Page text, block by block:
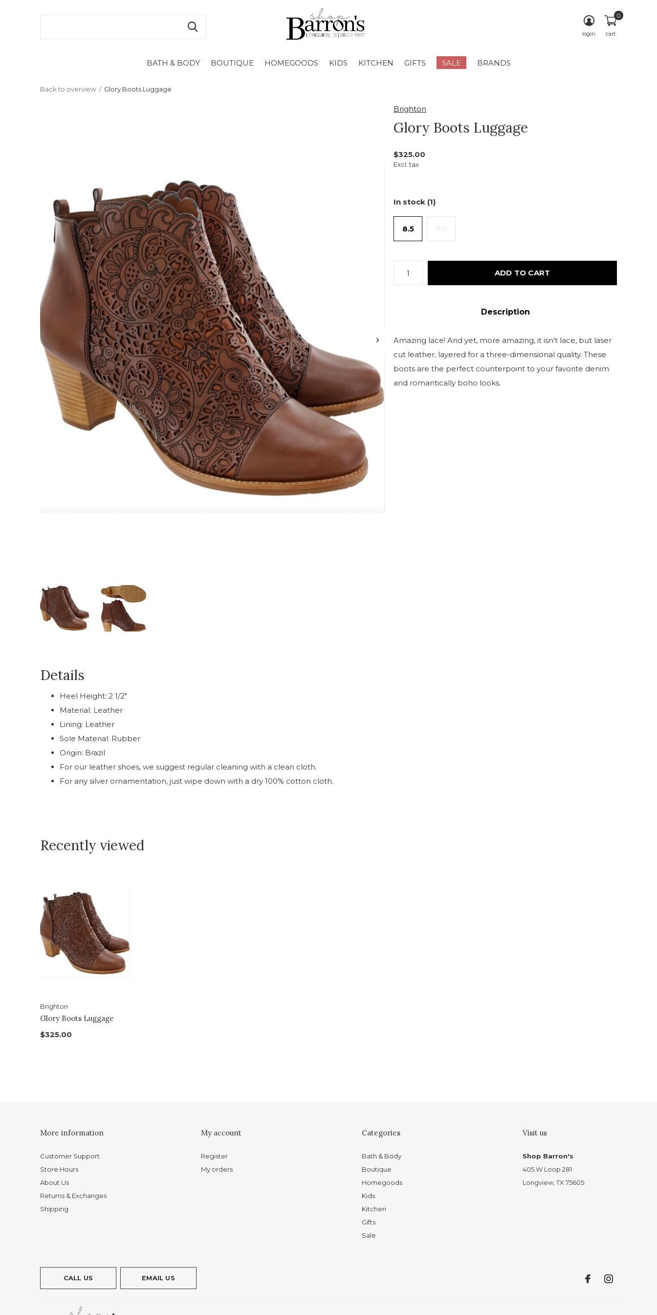
BATH & BODY BOUTIQUE HOMEGOODS KIDS KITCHEN GIFTS SALE BRANDS
login cart
0
Back to overview Glory Boots Luggage
Brighton
Glory Boots Luggage
$325.00
Excl. tax
In stock (1)
8.5 9.5
ADD TO CART
Description
Amazing lace! And yet, more amazing, it isn't lace, but laser
cut leather, layered for a three-dimensional quality. These
boots are the perfect counterpoint to your favorite denim
and romantically boho looks.
Details
Heel Height: 2 1/2"
Material: Leather
Lining: Leather
Sole Material: Rubber
Origin: Brazil
For our leather shoes, we suggest regular cleaning with a clean cloth.
For any silver ornamentation, just wipe down with a dry 100% cotton cloth.
Recently viewed
Brighton
Glory Boots Luggage
$325.00
More information
Customer Support
Store Hours
About Us
Returns & Exchanges
Shipping
My account
Register
My orders
Categories
Bath & Body
Boutique
Homegoods
Kids
Kitchen
Gifts
Sale
Visit us
Shop Barron's
405 W Loop 281
Longview, TX 75605
CALL US EMAIL US